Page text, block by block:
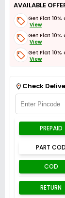
AVAILABLE
Get Flat
View
Get Flat
View
Get Flat
View
Check
PREPAID
PART COD
COD
RETURN